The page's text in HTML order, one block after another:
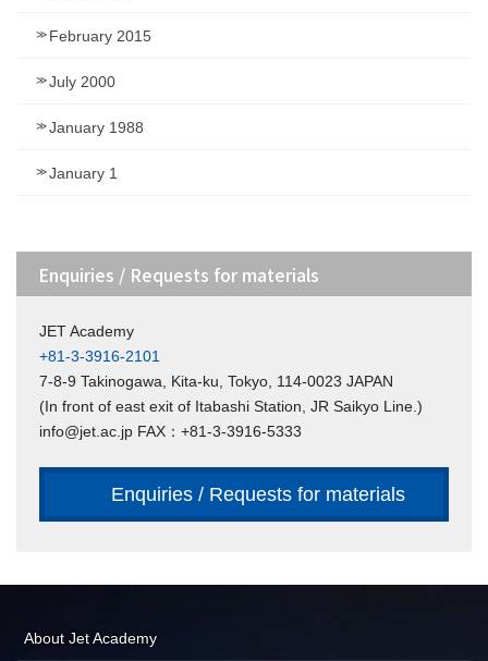
February 2015
July 2000
January 1988
January 1
Enquiries / Requests for materials
JET Academy
+81-3-3916-2101
7-8-9 Takinogawa, Kita-ku, Tokyo, 114-0023 JAPAN
(In front of east exit of Itabashi Station, JR Saikyo Line.)
info@jet.ac.jp FAX：+81-3-3916-5333
Enquiries / Requests for materials
About Jet Academy